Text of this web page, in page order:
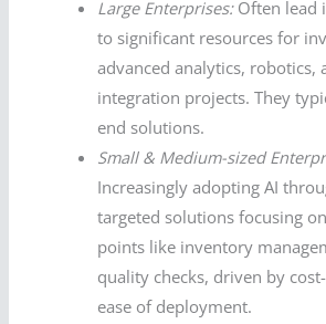
Large Enterprises:Often lead
to significant resources for
advanced analytics, robotics,
integration projects. They
end solutions.
Small & Medium-sized
Increasingly adopting AI
targeted solutions focusing
points like inventory
quality checks, driven by
ease of deployment.